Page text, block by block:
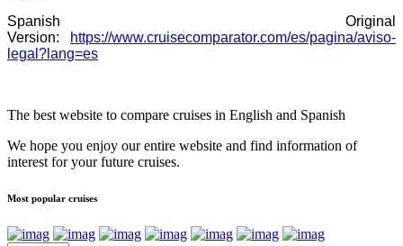
Spanish Original
Version:
https://www.cruisecomparator.com/es/pagina/aviso-
legal?lang=es
The best website to compare cruises in English and Spanish
We hope you enjoy our entire website and find information of
interest for your future cruises.
Most popular cruises